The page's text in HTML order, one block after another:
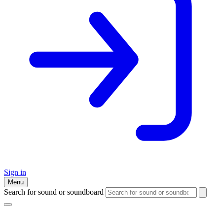
Sign in
Menu
Search for sound or soundboard